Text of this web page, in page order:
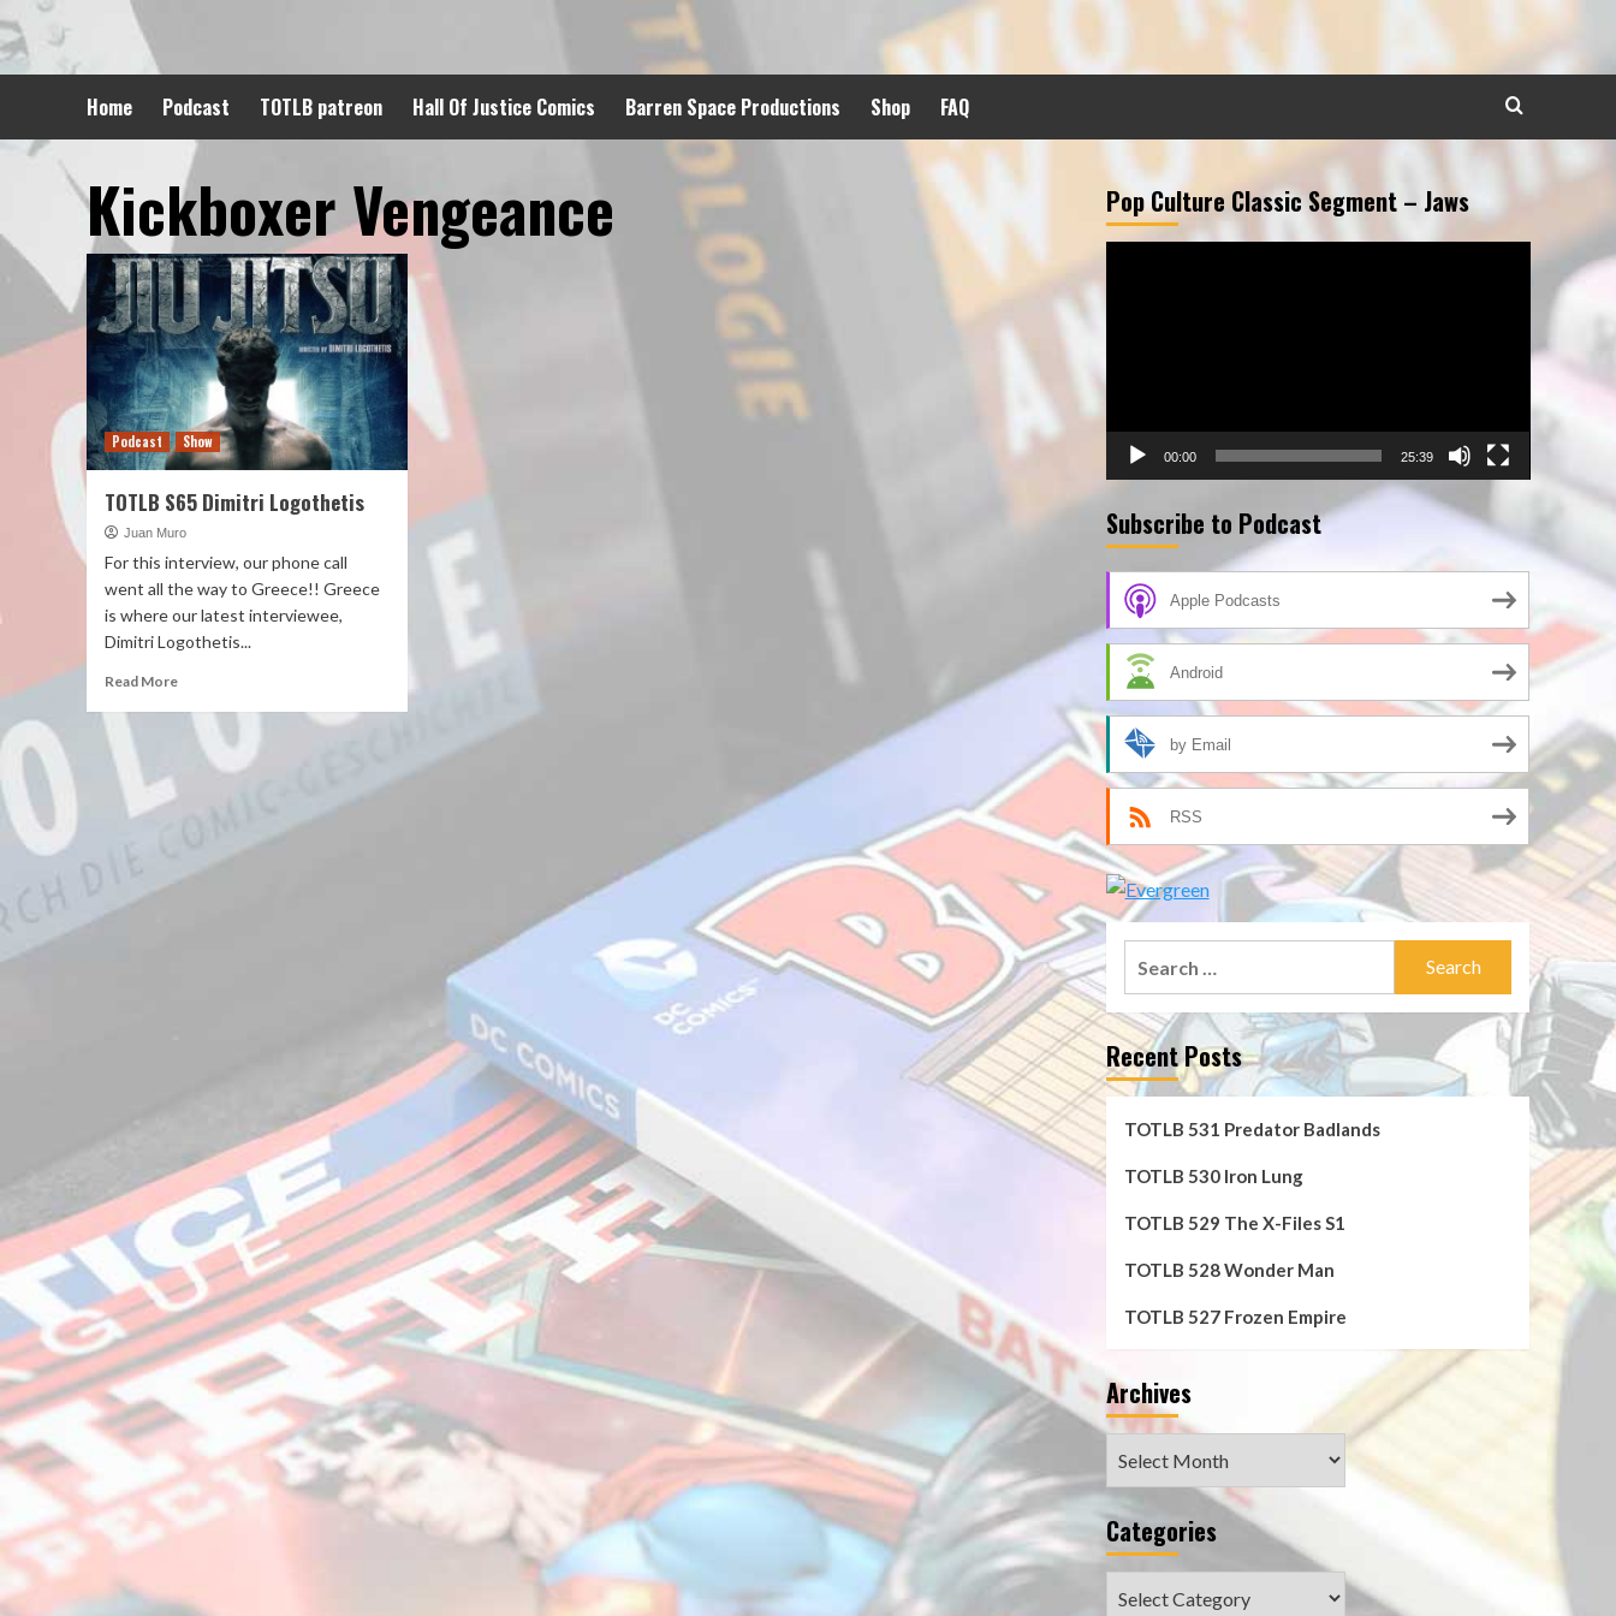
to
content
Home Podcast TOTLB patreon Hall Of Justice Comics Barren Space Productions Shop FAQ
Kickboxer Vengeance
Podcast Show
TOTLB S65 Dimitri Logothetis
Juan Muro
For this interview, our phone call
went all the way to Greece!! Greece
is where our latest interviewee,
Dimitri Logothetis...
Read More
Pop Culture Classic Segment – Jaws
00:00 25:39
Subscribe to Podcast
Apple Podcasts
Android
by Email
RSS
Recent Posts
TOTLB 531 Predator Badlands
TOTLB 530 Iron Lung
TOTLB 529 The X-Files S1
TOTLB 528 Wonder Man
TOTLB 527 Frozen Empire
Archives
Categories